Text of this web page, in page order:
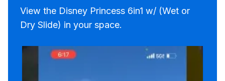
View the Disney Princess 6in1 w/ (Wet or
Dry Slide) in your space.